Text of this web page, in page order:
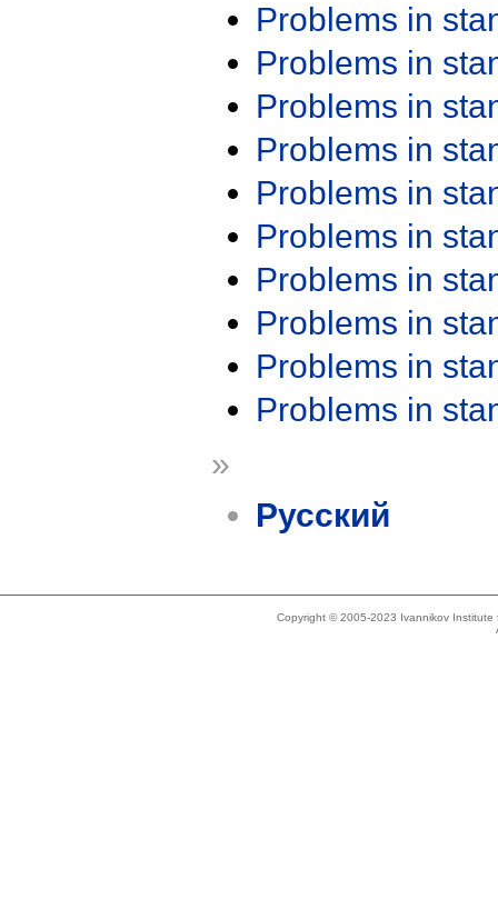
Problems in
Problems in
Problems in
Problems in
Problems in
Problems in
Problems in
Problems in
Problems in
Problems in
»
Русский
Copyright © 2005-2023 Ivannikov Institute